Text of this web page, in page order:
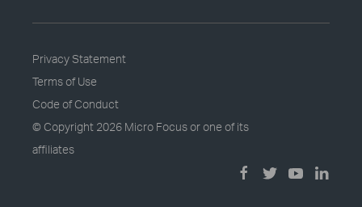
Privacy Statement
Terms of Use
Code of Conduct
© Copyright 2026 Micro Focus or one of its
affiliates